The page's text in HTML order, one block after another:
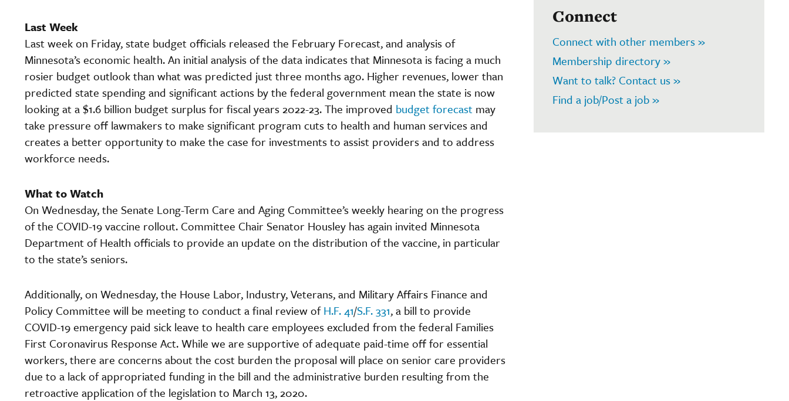
Last Week
Last week on Friday, state budget officials released the February Forecast, and analysis of
Minnesota’s economic health. An initial analysis of the data indicates that Minnesota is facing a much
rosier budget outlook than what was predicted just three months ago. Higher revenues, lower than
predicted state spending and significant actions by the federal government mean the state is now
looking at a $1.6 billion budget surplus for fiscal years 2022-23. The improved budget forecast may
take pressure off lawmakers to make significant program cuts to health and human services and
creates a better opportunity to make the case for investments to assist providers and to address
workforce needs.
What to Watch
On Wednesday, the Senate Long-Term Care and Aging Committee’s weekly hearing on the progress
of the COVID-19 vaccine rollout. Committee Chair Senator Housley has again invited Minnesota
Department of Health officials to provide an update on the distribution of the vaccine, in particular
to the state’s seniors.
Additionally, on Wednesday, the House Labor, Industry, Veterans, and Military Affairs Finance and
Policy Committee will be meeting to conduct a final review ofH.F. 41/S.F. 331, a bill to provide
COVID-19 emergency paid sick leave to health care employees excluded from the federal Families
First Coronavirus Response Act. While we are supportive of adequate paid-time off for essential
workers, there are concerns about the cost burden the proposal will place on senior care providers
due to a lack of appropriated funding in the bill and the administrative burden resulting from the
retroactive application of the legislation to March 13, 2020.
Connect
Connect with other members »
Membership directory »
Want to talk? Contact us »
Find a job/Post a job »